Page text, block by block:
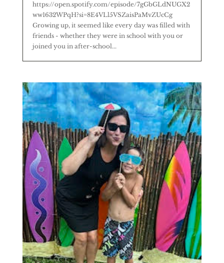
https://open.spotify.com/episode/7gGbGLdNUGX2
ww1632WPqH?si=8E4VLl5VSZaisPaMvZUcCg
Growing up, it seemed like every day was filled with
friends - whether they were in school with you or
joined you in after-school...